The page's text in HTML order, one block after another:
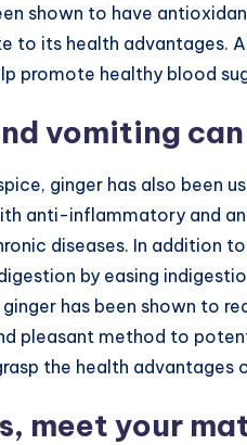
shown to have
to its health advantages.
promote healthy blood
vomiting
ginger has also been
anti-inflammatory and
diseases. In addition
by easing
has been shown to
pleasant method to
the health advantages
meet your